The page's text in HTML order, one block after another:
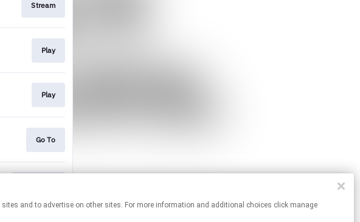
Stream
Play
Play
Go To